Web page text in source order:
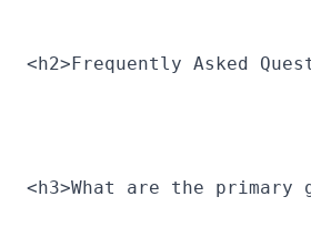
<h2>Frequently Asked
<h3>What are the primary